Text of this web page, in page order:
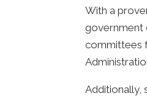
With a
government
committees
Additionally,